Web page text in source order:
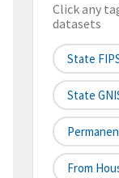
Click any
datasets
State
State
From